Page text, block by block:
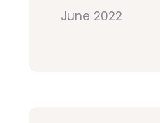
June 2022